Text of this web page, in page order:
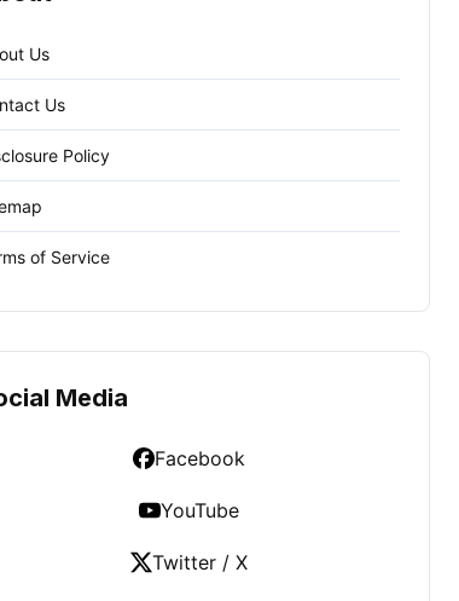
Us
Us
Policy
of Service
Media
Facebook
YouTube
Twitter / X